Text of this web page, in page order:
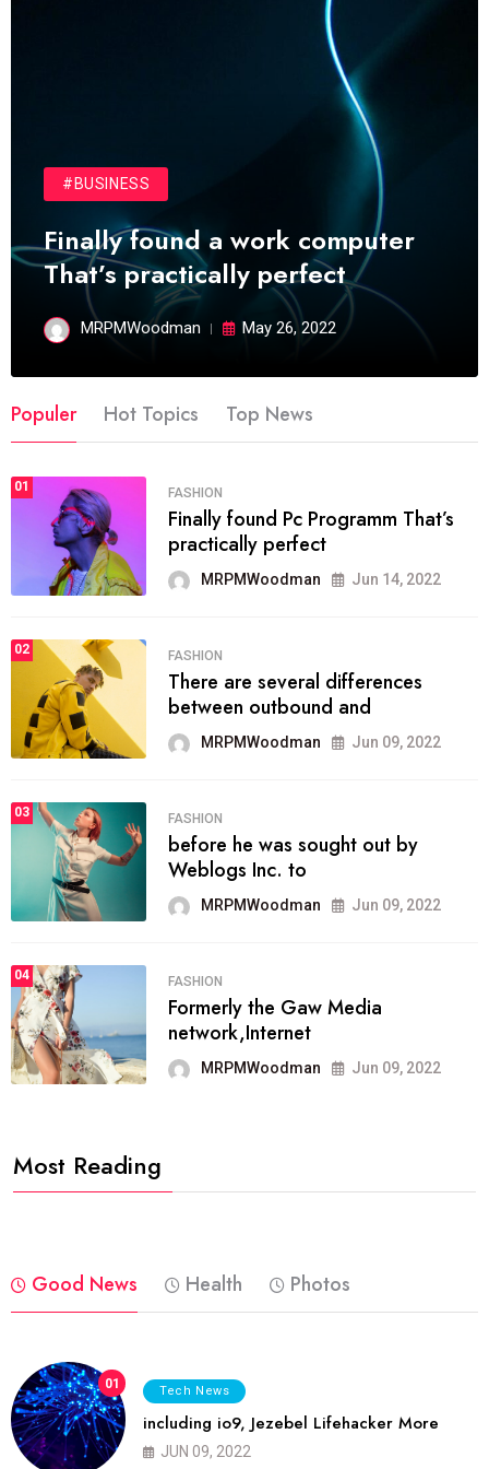
#BUSINESS
Finally found a work computer
That’s practically perfect
MRPMWoodman May 26, 2022
Populer Hot Topics Top News
01 FASHION
Finally found Pc Programm That’s
practically perfect
MRPMWoodman Jun 14, 2022
02 FASHION
There are several differences
between outbound and
MRPMWoodman Jun 09, 2022
03 FASHION
before he was sought out by
Weblogs Inc. to
MRPMWoodman Jun 09, 2022
04 FASHION
Formerly the Gaw Media
network,Internet
MRPMWoodman Jun 09, 2022
Most Reading
Good News Health Photos
01 Tech News
including io9, Jezebel Lifehacker More
JUN 09, 2022